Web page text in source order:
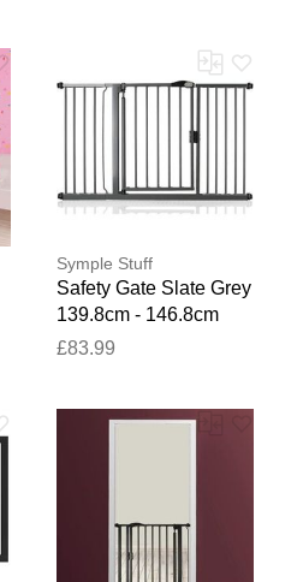
Symple Stuff
Safety Gate Slate Grey
139.8cm - 146.8cm
£83.99